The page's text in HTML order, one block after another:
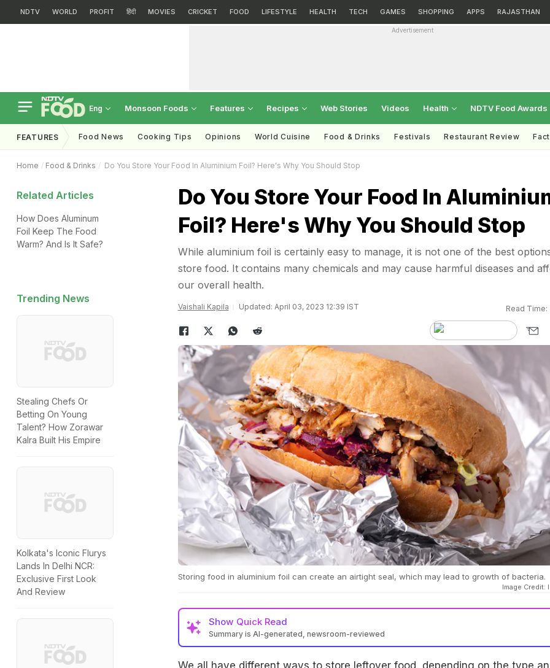
NDTV WORLD PROFIT हिंदी MOVIES CRICKET FOOD LIFESTYLE HEALTH TECH GAMES SHOPPING APPS RAJASTHAN
Advertisement
Eng Monsoon Foods Features Recipes Web Stories Videos Health NDTV Food Awards
FEATURES Food News Cooking Tips Opinions World Cuisine Food & Drinks Festivals Restaurant Review
Home Food & Drinks Do You Store Your Food In Aluminium Foil? Here's Why You Should Stop
Related Articles
How Does Aluminum
Foil Keep The Food
Warm? And Is It Safe?
Trending News
Stealing Chefs Or
Betting On Young
Talent? How Zorawar
Kalra Built His Empire
Kolkata's Iconic Flurys
Lands In Delhi NCR:
Exclusive First Look
And Review
Do You Store Your Food In
Foil? Here's Why You Should Stop
While aluminium foil is certainly easy to manage, it is not one of the best
store food. It contains many chemicals and may cause harmful diseases and
our overall health.
Vaishali Kapila Updated: April 03, 2023 12:39 IST Read Time:
Storing food in aluminium foil can create an airtight seal, which may lead to growth of bacteria.
Image Credit:
Show Quick Read
Summary is AI-generated, newsroom-reviewed
We all have different ways to store leftover food, depending on the type